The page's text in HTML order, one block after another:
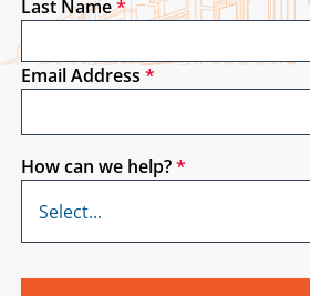
Last Name*
Email Address *
How can we help? *